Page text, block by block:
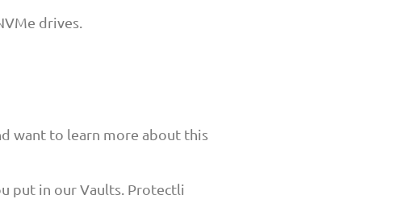
drives.
want to learn more about this
put in our Vaults. Protectli